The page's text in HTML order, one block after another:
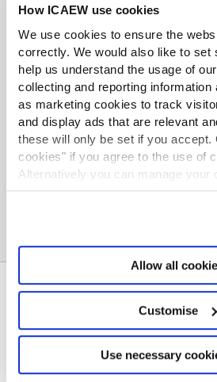
How ICAEW use cookies
We use cookies to ensure the
correctly. We would also like to set
help us understand the usage of
collecting and reporting
as marketing cookies to track
and display ads that are relevant
these will only be set if you accept.
cookies" if you agree to the use of
Alternatively you can manage your
’Customise’. For more information
Allow all
Customise
Use necessary
facing staff
To get the most benefit fromAll
recommend you run each session
and allow them to discuss the
the film.
Back to All Too Familiar web
ABOUT US
Governance
ICAEW Annual and Special meetings
Acting in the public interest